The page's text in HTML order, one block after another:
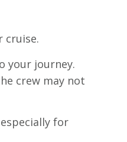
cruise.
your journey.
crew may not
for